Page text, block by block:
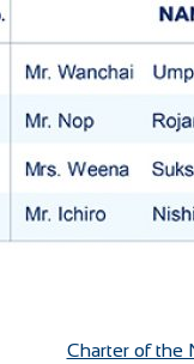
Charter of the